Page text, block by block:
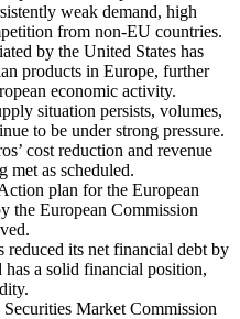
weak demand, high
from non-EU countries.
by the United States has
products in Europe, further
economic activity.
situation persists, volumes,
to be under strong pressure.
cost reduction and revenue
met as scheduled.
plan for the European
the European Commission
reduced its net financial debt by
a solid financial position,
Market Commission